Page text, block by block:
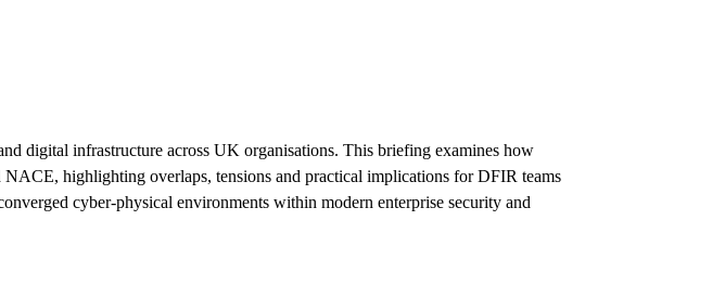
digital infrastructure across UK organisations. This briefing examines how
highlighting overlaps, tensions and practical implications for DFIR teams
cyber-physical environments within modern enterprise security and